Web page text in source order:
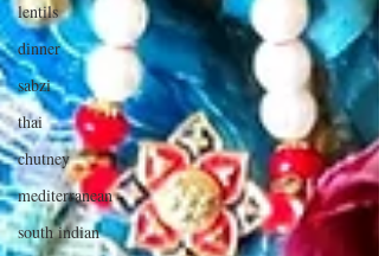
lentils
dinner
sabzi
thai
chutney
mediterranean
south indian